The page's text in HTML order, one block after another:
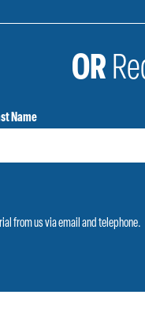
OR
Name
from us via email and telephone.